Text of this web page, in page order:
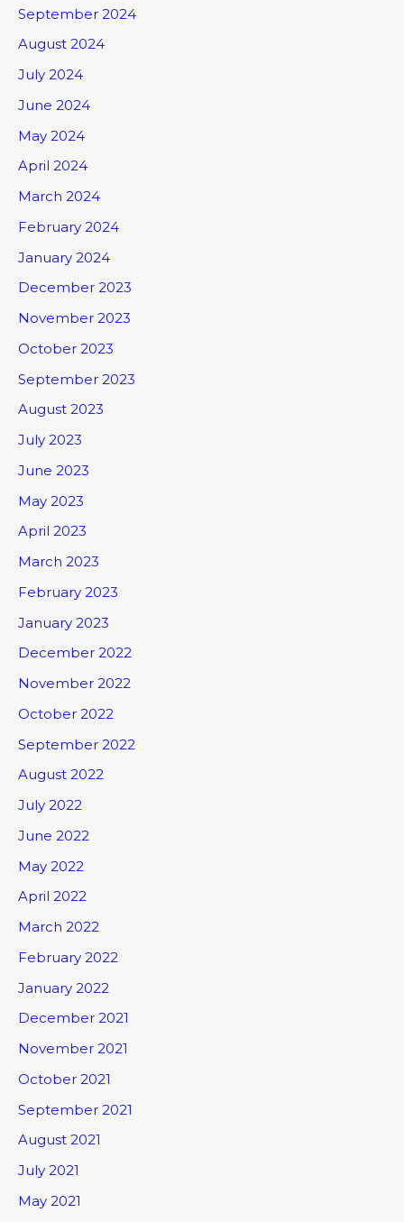
September 2024
August 2024
July 2024
June 2024
May 2024
April 2024
March 2024
February 2024
January 2024
December 2023
November 2023
October 2023
September 2023
August 2023
July 2023
June 2023
May 2023
April 2023
March 2023
February 2023
January 2023
December 2022
November 2022
October 2022
September 2022
August 2022
July 2022
June 2022
May 2022
April 2022
March 2022
February 2022
January 2022
December 2021
November 2021
October 2021
September 2021
August 2021
July 2021
May 2021